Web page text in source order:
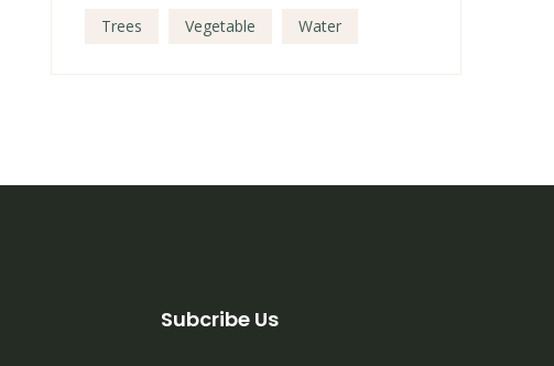
Trees Vegetable Water
Subcribe Us